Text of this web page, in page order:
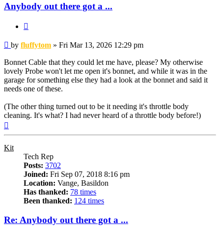
Anybody out there got a ...
Post
by fluffytom » Fri Mar 13, 2026 12:29 pm
Bonnet Cable that they could let me have, please? My otherwise
lovely Probe won't let me open it's bonnet, and while it was in the
garage for something else they had a look at the bonnet and said it
needs one of these.
(The other thing turned out to be it needing it's throttle body
cleaning. It's what? I had never heard of a throttle body before!)
Kit
Tech Rep
Posts: 3702
Joined: Fri Sep 07, 2018 8:16 pm
Location: Vange, Basildon
Has thanked: 78 times
Been thanked: 124 times
Re: Anybody out there got a ...